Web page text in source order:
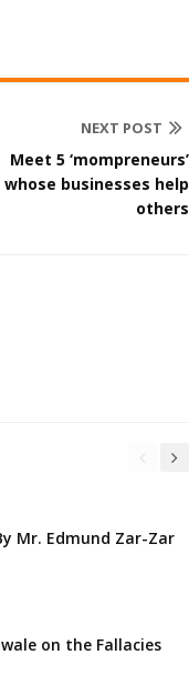
NEXT POST
Meet 5 ‘mompreneurs’
whose businesses help
others
By Mr. Edmund Zar-Zar
on the Fallacies